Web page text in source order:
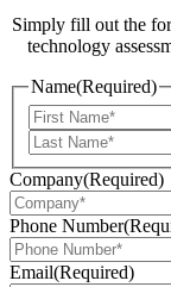
Simply fill out the
technology
Name(Required)
Company(Required)
Phone Number
Email(Required)